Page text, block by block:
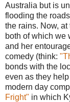
Australia but is
flooding the
the rains. Now,
both of which we
and her
comedy (think:
bonds with the
even as they
modern day
Fright" in which